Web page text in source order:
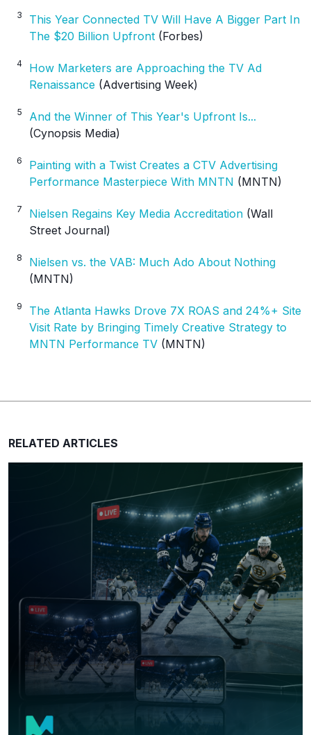
3
This Year Connected TV Will Have A Bigger Part In
The $20 Billion Upfront (Forbes)
4
How Marketers are Approaching the TV Ad
Renaissance (Advertising Week)
5
And the Winner of This Year's Upfront Is...
(Cynopsis Media)
6
Painting with a Twist Creates a CTV Advertising
Performance Masterpiece With MNTN (MNTN)
7 Nielsen Regains Key Media Accreditation (Wall
Street Journal)
8
Nielsen vs. the VAB: Much Ado About Nothing
(MNTN)
9
The Atlanta Hawks Drove 7X ROAS and 24%+ Site
Visit Rate by Bringing Timely Creative Strategy to
MNTN Performance TV (MNTN)
RELATED ARTICLES